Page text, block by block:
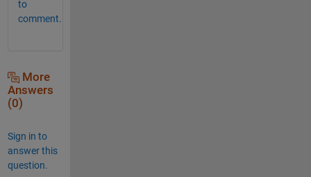
to
comment.
More
Answers
(0)
Sign in to
answer this
question.